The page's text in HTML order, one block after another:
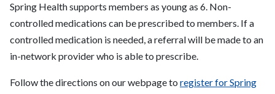
Spring Health supports members as young as 6. Non-
controlled medications can be prescribed to members. If a
controlled medication is needed, a referral will be made to an
in-network provider who is able to prescribe.
Follow the directions on our webpage to register for Spring